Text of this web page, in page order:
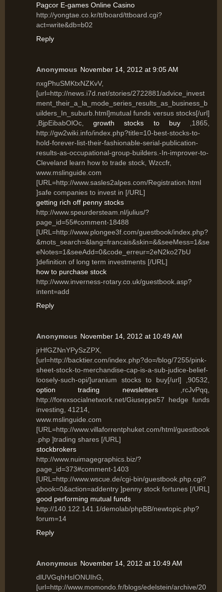
Pagcor E-games Online Casino
http://yongtae.co.kr/tt/board/ttboard.cgi?
act=write&db=b02
Reply
Anonymous November 14, 2012 at 9:05 AM
nxgPhuSMKtxNZKvV,
[url=http://news.i7d.net/stories/2722881/advice_invest
ment_their_a_la_mode_series_results_as_business_b
uilders_In_suburb.html]mutual funds versus stocks[/url]
,BjpEibabOlOc,growth stocks to buy,1865,
http://gw2wiki.info/index.php?title=10-best-stocks-to-
hold-forever-list-their-fashionable-serial-publication-
results-as-occupational-group-builders.-In-improver-to-
Cleveland learn how to trade stock, Wzccfr,
www.mslinguide.com
[URL=http://www.sasles2alpes.com/Registration.html
]safe companies to invest in [/URL]
getting rich off penny stocks
http://www.speurdersteam.nl/julius/?
page_id=55#comment-18488
[URL=http://www.plongee3f.com/guestbook/index.php?
&mots_search=&lang=francais&skin=&&seeMess=1&se
eNotes=1&seeAdd=0&code_erreur=2eN2ko27bU
]definition of long term investments [/URL]
how to purchase stock
http://www.inverness-rotary.co.uk/guestbook.asp?
intent=add
Reply
Anonymous November 14, 2012 at 10:49 AM
jrHfGZNnYPySzZPX,
[url=http://backtier.com/index.php?do=/blog/7255/pink-
sheet-stock-to-merchandise-cap-is-a-sub-judice-belief-
loosely-such-opi/]uranium stocks to buy[/url] ,90532,
option trading newsletters,rcJvPqq,
http://forexsocialnetwork.net/Giuseppe57 hedge funds
investing, 41214,
www.mslinguide.com
[URL=http://www.villaforrentphuket.com/html/guestbook
.php ]trading shares [/URL]
stockbrokers
http://www.nuimagegraphics.biz/?
page_id=373#comment-1403
[URL=http://www.wscue.de/cgi-bin/guestbook.php.cgi?
gbook=0&action=addentry ]penny stock fortunes [/URL]
good performing mutual funds
http://140.122.141.1/demolab/phpBB/newtopic.php?
forum=14
Reply
Anonymous November 14, 2012 at 10:49 AM
dlUVGqhHsIONUIhG,
[url=http://www.momondo.fr/blogs/edelstein/archive/20